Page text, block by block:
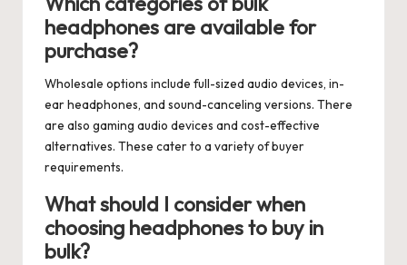
headphones are available for
purchase?
Wholesale options include full-sized audio devices, in-
ear headphones, and sound-canceling versions. There
are also gaming audio devices and cost-effective
alternatives. These cater to a variety of buyer
requirements.
What should I consider when
choosing headphones to buy in
bulk?